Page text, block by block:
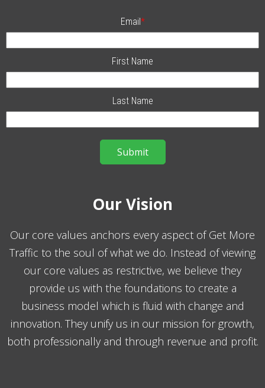
Email*
First Name
Last Name
Our Vision
Our core values anchors every aspect of Get More
Traffic to the soul of what we do. Instead of viewing
our core values as restrictive, we believe they
provide us with the foundations to create a
business model which is fluid with change and
innovation. They unify us in our mission for growth,
both professionally and through revenue and profit.